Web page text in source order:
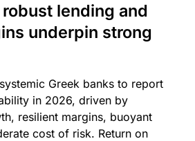
lending and
underpin strong
Greek banks to report
in 2026, driven by
resilient margins, buoyant
cost of risk. Return on